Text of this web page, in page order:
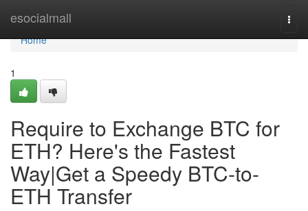
esocialmall
Home
Home
1
Require to Exchange BTC for
ETH? Here's the Fastest
Way|Get a Speedy BTC-to-
ETH Transfer